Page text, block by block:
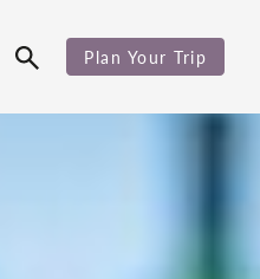
Plan Your Trip